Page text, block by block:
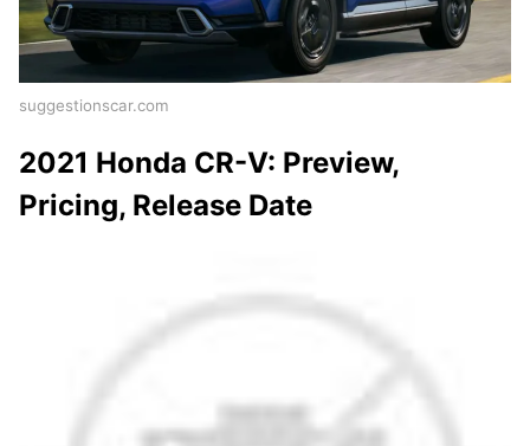
suggestionscar.com
2021 Honda CR-V: Preview,
Pricing, Release Date